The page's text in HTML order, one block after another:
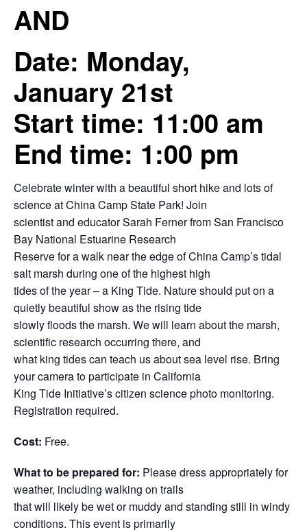
AND
Date: Monday,
January 21st
Start time: 11:00 am
End time: 1:00 pm
Celebrate winter with a beautiful short hike and lots of
science at China Camp State Park! Join
scientist and educator Sarah Ferner from San Francisco
Bay National Estuarine Research
Reserve for a walk near the edge of China Camp’s tidal
salt marsh during one of the highest high
tides of the year – a King Tide. Nature should put on a
quietly beautiful show as the rising tide
slowly floods the marsh. We will learn about the marsh,
scientific research occurring there, and
what king tides can teach us about sea level rise. Bring
your camera to participate in California
King Tide Initiative’s citizen science photo monitoring.
Registration required.
Cost: Free.
What to be prepared for: Please dress appropriately for
weather, including walking on trails
that will likely be wet or muddy and standing still in windy
conditions. This event is primarily